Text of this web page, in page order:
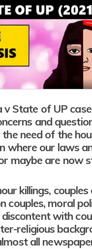
v State of UP
and
need of the
where our laws
maybe are now
killings, couples
couples, moral
discontent with
religious
all